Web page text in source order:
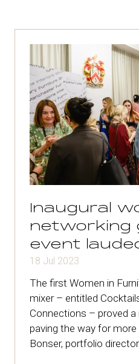
Inaugural
networking
event
18 Jul 2023
The first Women in
mixer – entitled
Connections – proved
paving the way for more
Bonser, portfolio